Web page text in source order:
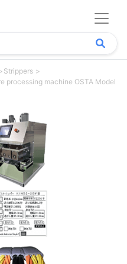
Strippers
processing machine OSTA Model